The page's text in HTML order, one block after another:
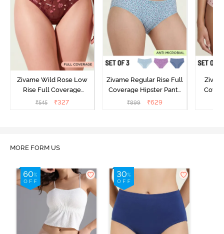
Zivame Wild Rose Low
Rise Full Coverage
Hipster Panty - Maroon
₹545 ₹327
Zivame Regular Rise Full
Coverage Hipster Panty
(Pack of 3) - Multicolor
₹899 ₹629
MORE FORM US